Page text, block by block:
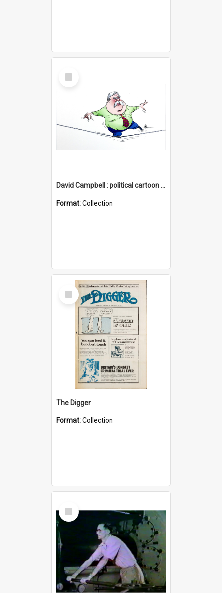
Select
Item
David Campbell : political cartoon collection
Format:Collection
Select
Item
The Digger
Format:Collection
Select
Item